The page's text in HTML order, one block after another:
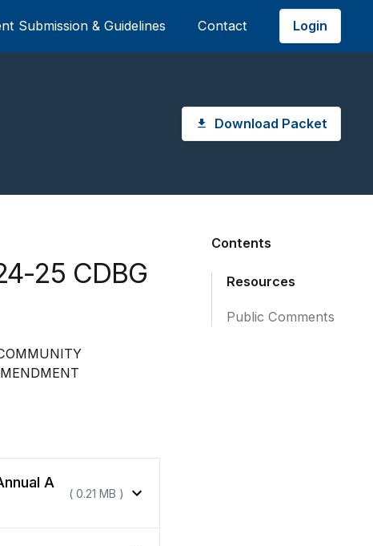
Submission & Guidelines Contact Login
Download Packet
25 CDBG
A
( 0.21 MB )
Contents
Resources
Public Comments